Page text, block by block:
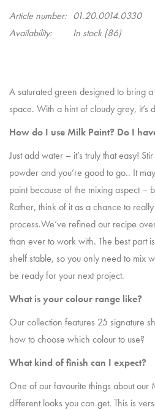
Article number: 01.20.0014.0330
Availability:
In stock(86)
A saturated green designed to bring
space. With a hint of cloudy grey, it’s
How do I use Milk Paint? Do I
Just add water – it’s truly that easy!
powder and you’re good to go.. It
paint because of the mixing aspect –
Rather, think of it as a chance to
process.We’ve refined our recipe
than ever to work with. The best part
shelf stable, so you only need to mix
be ready for your next project.
What is your colour range like?
Our collection features 25 signature
how to choose which colour to use?
What kind of finish can I expect?
One of our favourite things about our
different looks you can get. This is